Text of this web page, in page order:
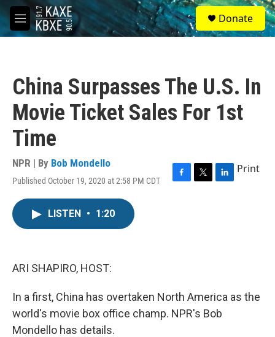
Skip to main content
M
e
S
e
a
Donate
China Surpasses The U.S. In
Movie Ticket Sales For 1st
Time
NPR | By Bob Mondello
Published October 19, 2020 at 2:58 PM CDT
F
T
L
Print
LISTEN • 1:20
ARI SHAPIRO, HOST:
In a first, China has overtaken North America as the
world's movie box office champ. NPR's Bob
Mondello has details.